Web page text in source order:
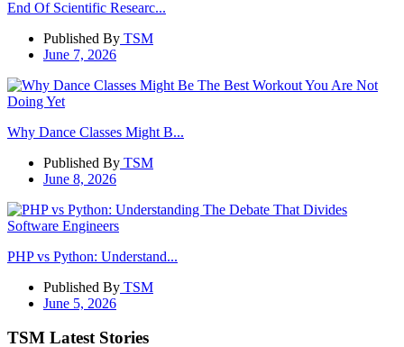
End Of Scientific Researc...
Published By TSM
June 7, 2026
Why Dance Classes Might B...
Published By TSM
June 8, 2026
PHP vs Python: Understand...
Published By TSM
June 5, 2026
TSM Latest Stories